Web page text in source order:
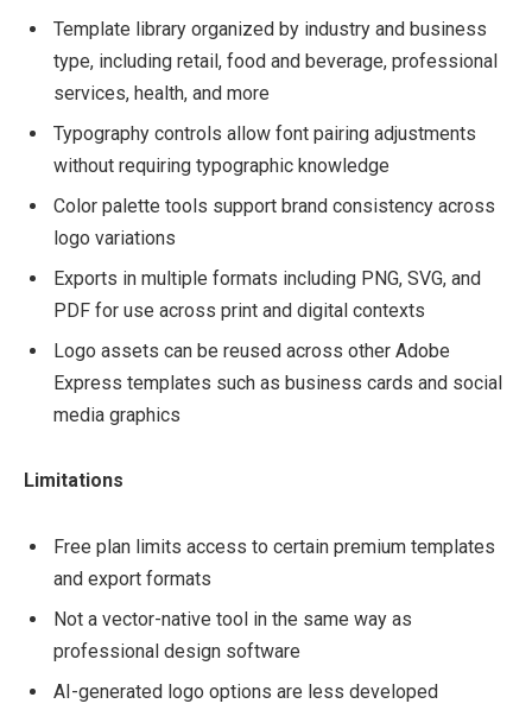
Template library organized by industry and business
type, including retail, food and beverage, professional
services, health, and more
Typography controls allow font pairing adjustments
without requiring typographic knowledge
Color palette tools support brand consistency across
logo variations
Exports in multiple formats including PNG, SVG, and
PDF for use across print and digital contexts
Logo assets can be reused across other Adobe
Express templates such as business cards and social
media graphics
Limitations
Free plan limits access to certain premium templates
and export formats
Not a vector-native tool in the same way as
professional design software
AI-generated logo options are less developed